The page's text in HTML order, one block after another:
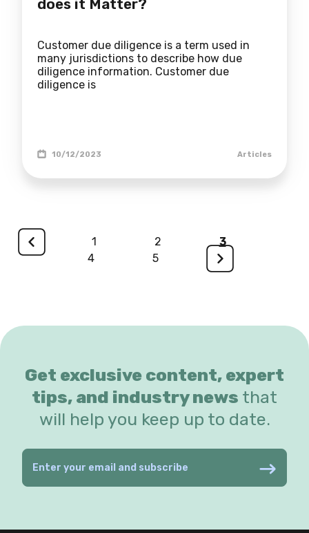
does it Matter?
Customer due diligence is a term used in
many jurisdictions to describe how due
diligence information. Customer due
diligence is
10/12/2023 Articles
< 1 2
3
4
5 >
Get exclusive content, expert
tips, and industry news that
will help you keep up to date.